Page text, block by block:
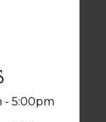
- 5:00pm